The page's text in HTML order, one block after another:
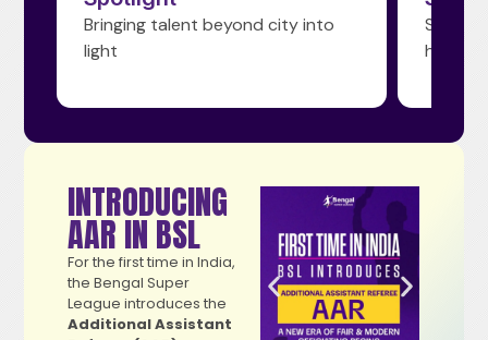
city into
Shaping tomorrow’s football
INTRODUCING
AAR IN BSL
For the first time in India,
the Bengal Super
League introduces the
Additional Assistant